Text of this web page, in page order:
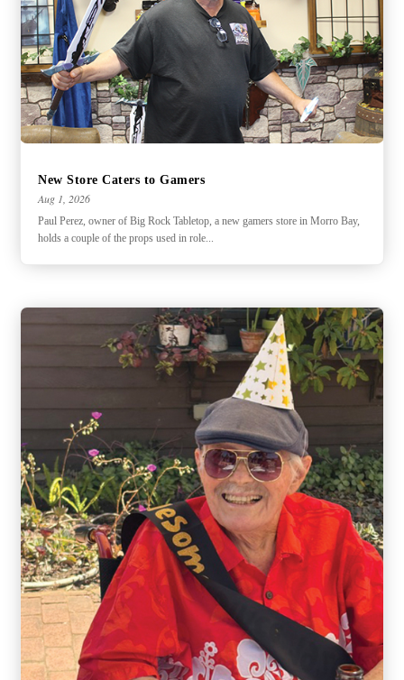
New Store Caters to Gamers
Aug 1, 2026
Paul Perez, owner of Big Rock Tabletop, a new gamers store in Morro Bay,
holds a couple of the props used in role...